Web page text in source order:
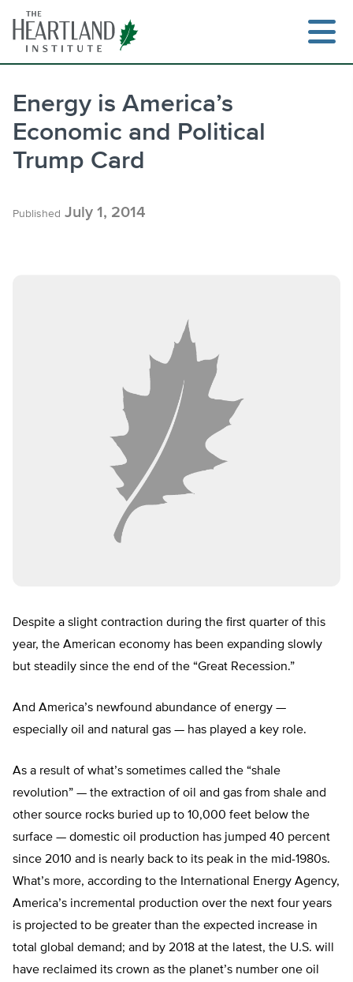
content
Energy is America’s
Economic and Political
Trump Card
Published July 1, 2014
Despite a slight contraction during the first quarter of this
year, the American economy has been expanding slowly
but steadily since the end of the “Great Recession.”
And America’s newfound abundance of energy —
especially oil and natural gas — has played a key role.
As a result of what’s sometimes called the “shale
revolution” — the extraction of oil and gas from shale and
other source rocks buried up to 10,000 feet below the
surface — domestic oil production has jumped 40 percent
since 2010 and is nearly back to its peak in the mid-1980s.
What’s more, according to the International Energy Agency,
America’s incremental production over the next four years
is projected to be greater than the expected increase in
total global demand; and by 2018 at the latest, the U.S. will
have reclaimed its crown as the planet’s number one oil